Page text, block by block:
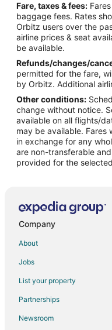
Flights from Accra to Capri
Flights from Des Moines to
Flights from Burlington to
Flights from Syracuse to
Flights from Newburgh to
Flights from Eugene to
Flights from Rochester to
Flights from Fresno to Capri
Flights from Baton Rouge
Flights from Greenville -
Flights from Turin to Capri
Flights from Cali to Capri
Flights from Green Bay to
Flights from Wilmington to
Fare, taxes & fees:
baggage fees. Rates
Orbitz users over the
airline prices & seat
be available.
Refunds/changes/
permitted for the fare,
by Orbitz. Additional
Other conditions:
change without notice.
available on all flights/
may be available. Fares
in exchange for any
are non-transferable
provided for the
Company
About
Jobs
List your property
Partnerships
Newsroom